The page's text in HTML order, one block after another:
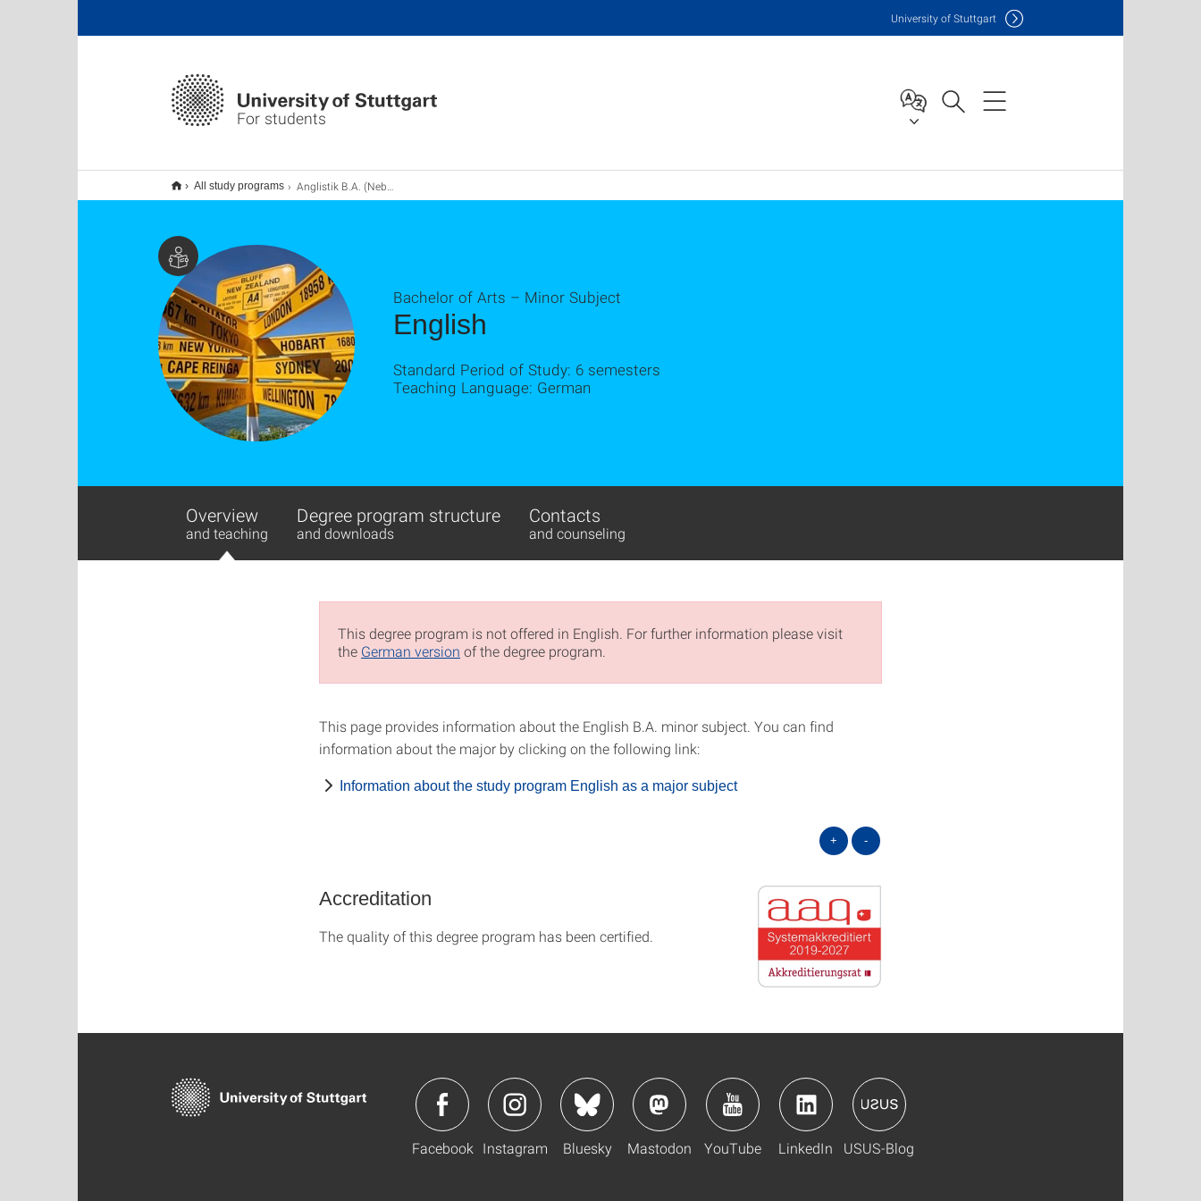
For students
University of Stuttgart
All study programs Anglistik B.A. (Nebenfach)
English
Bachelor of Arts – Minor Subject
Standard Period of Study: 6 semesters
Teaching Language: German
Overview
and teaching
Degree program structure
and downloads
Contacts
and counseling
This degree program is not offered in English. For further information please visit
the German version of the degree program.
This page provides information about the English B.A. minor subject. You can find
information about the major by clicking on the following link:
Information about the study program English as a major subject
+ -
Accreditation
The quality of this degree program has been certified.
Facebook Instagram Bluesky Mastodon YouTube LinkedIn USUS-Blog